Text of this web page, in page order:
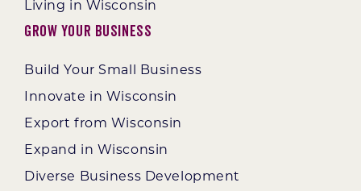
Living in Wisconsin
Grow Your Business
Build Your Small Business
Innovate in Wisconsin
Export from Wisconsin
Expand in Wisconsin
Diverse Business Development